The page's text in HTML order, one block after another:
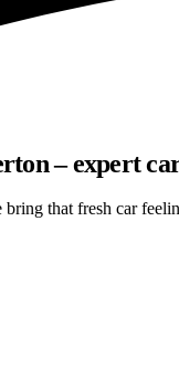
– expert
that fresh car